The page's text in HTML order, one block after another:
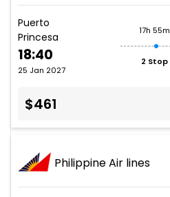
Puerto
Princesa
18:40
25 Jan 2027
17h 55m
2 Stop
$461
Philippine Air lines